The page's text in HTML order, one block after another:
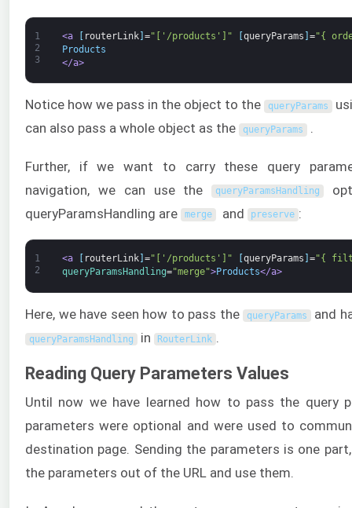
1
2
3
<a routerLink] ="['/products']" queryParams ="{
Products
</a>
Notice how we pass in the object to the queryParams
can also pass a whole object as the
queryParams .
Further, if we want to carry these query
navigation, we can use the queryParamsHandling
queryParamsHandling are
merge and preserve :
1
2
<a routerLink] ="['/products']" queryParams ="{
queryParamsHandling="merge">Products</a>
Here, we have seen how to pass the queryParams and
queryParamsHandling in RouterLink .
Reading Query Parameters Values
Until now we have learned how to pass the query
parameters were optional and were used to
destination page. Sending the parameters is one
the parameters out of the URL and use them.